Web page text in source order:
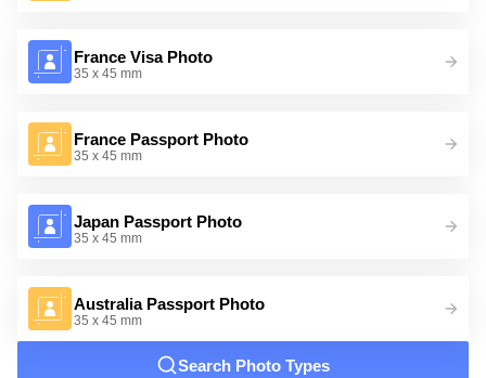
France Visa Photo
35 x 45 mm
France Passport Photo
35 x 45 mm
Japan Passport Photo
35 x 45 mm
Australia Passport Photo
35 x 45 mm
Search Photo Types